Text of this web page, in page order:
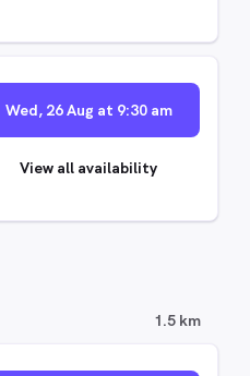
Wed, 26 Aug at 9:30 am
View all availability
1.5 km